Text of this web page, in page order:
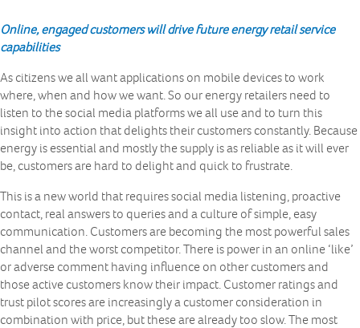
Online, engaged customers will drive future energy retail service
capabilities
As citizens we all want applications on mobile devices to work
where, when and how we want. So our energy retailers need to
listen to the social media platforms we all use and to turn this
insight into action that delights their customers constantly. Because
energy is essential and mostly the supply is as reliable as it will ever
be, customers are hard to delight and quick to frustrate.
This is a new world that requires social media listening, proactive
contact, real answers to queries and a culture of simple, easy
communication. Customers are becoming the most powerful sales
channel and the worst competitor. There is power in an online ‘like’
or adverse comment having influence on other customers and
those active customers know their impact. Customer ratings and
trust pilot scores are increasingly a customer consideration in
combination with price, but these are already too slow. The most